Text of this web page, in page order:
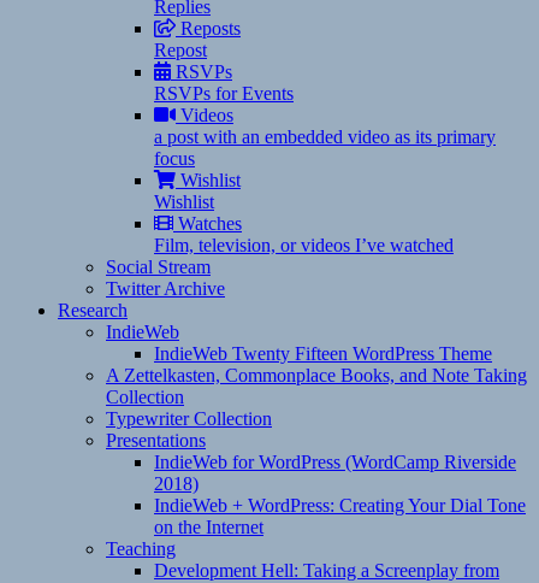
Replies
Reposts
Repost
RSVPs
RSVPs for Events
Videos
a post with an embedded video as its primary
focus
Wishlist
Wishlist
Watches
Film, television, or videos I’ve watched
Social Stream
Twitter Archive
Research
IndieWeb
IndieWeb Twenty Fifteen WordPress Theme
A Zettelkasten, Commonplace Books, and Note Taking
Collection
Typewriter Collection
Presentations
IndieWeb for WordPress (WordCamp Riverside
2018)
IndieWeb + WordPress: Creating Your Dial Tone
on the Internet
Teaching
Development Hell: Taking a Screenplay from